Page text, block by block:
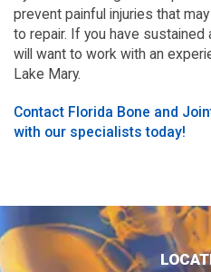
prevent painful injuries that
to repair. If you have sustained
will want to work with an
Lake Mary.
Contact Florida Bone and
with our specialists today!